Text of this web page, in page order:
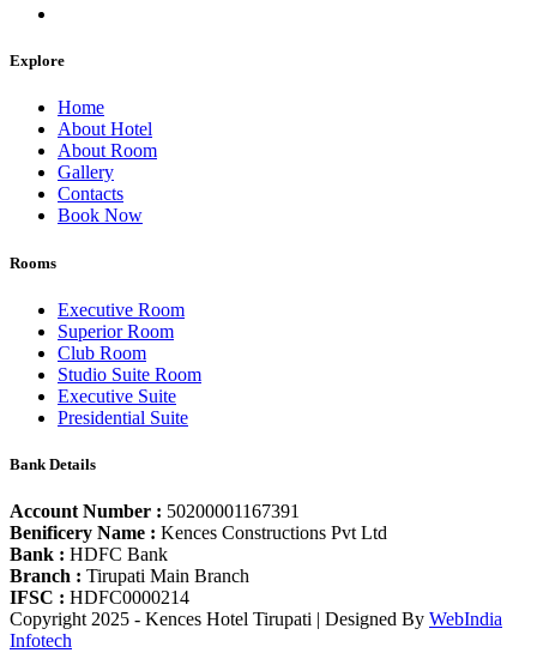
Explore
Home
About Hotel
About Room
Gallery
Contacts
Book Now
Rooms
Executive Room
Superior Room
Club Room
Studio Suite Room
Executive Suite
Presidential Suite
Bank Details
Account Number : 50200001167391
Benificery Name : Kences Constructions Pvt Ltd
Bank : HDFC Bank
Branch : Tirupati Main Branch
IFSC : HDFC0000214
Copyright 2025 - Kences Hotel Tirupati | Designed By WebIndia
Infotech